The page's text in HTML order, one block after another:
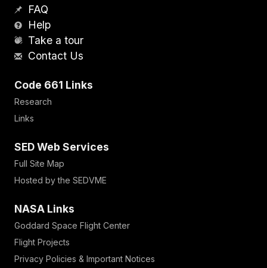
FAQ
Help
Take a tour
Contact Us
Code 661 Links
Research
Links
SED Web Services
Full Site Map
Hosted by the SEDVME
NASA Links
Goddard Space Flight Center
Flight Projects
Privacy Policies & Important Notices